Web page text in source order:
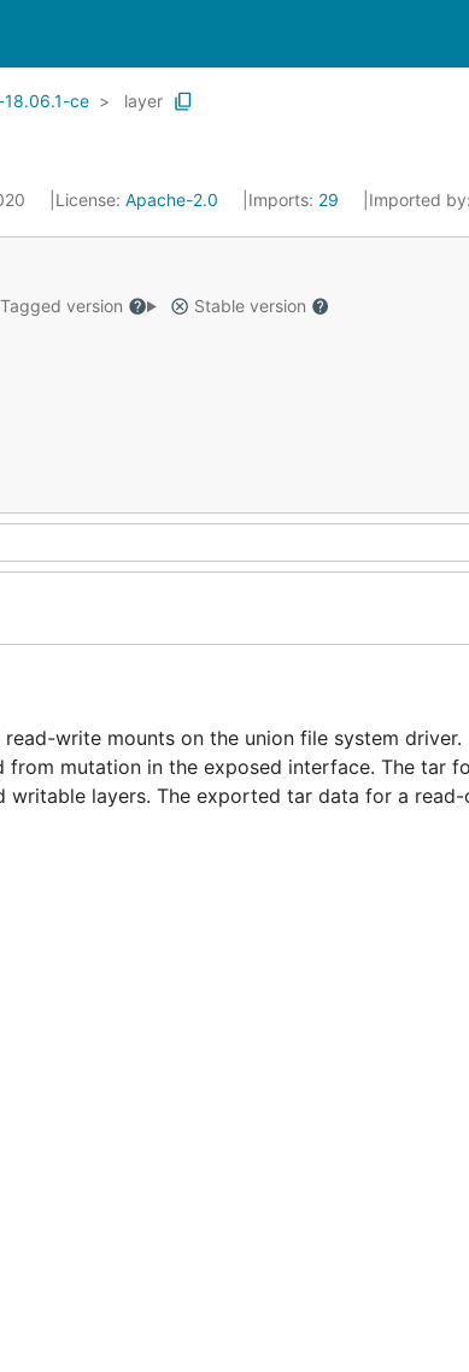
ce layer
License: Apache-2.0 Imports: 29 Imported by:
Tagged version
Stable version
write mounts on the union file system driver.
mutation in the exposed interface. The tar
layers. The exported tar data for a read-